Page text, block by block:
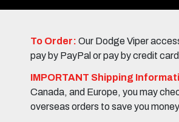
To Order: Our Dodge Viper
pay by PayPal or pay by credit
IMPORTANT Shipping
Canada, and Europe, you may
overseas orders to save you